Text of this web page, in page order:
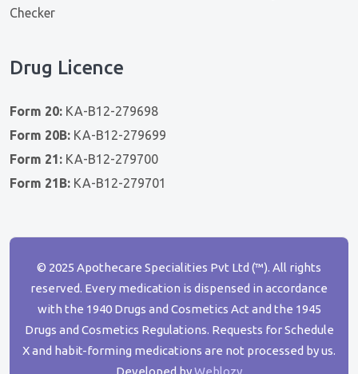
Checker
Drug Licence
Form 20: KA-B12-279698
Form 20B: KA-B12-279699
Form 21: KA-B12-279700
Form 21B: KA-B12-279701
© 2025 Apothecare Specialities Pvt Ltd (™). All rights
reserved. Every medication is dispensed in accordance
with the 1940 Drugs and Cosmetics Act and the 1945
Drugs and Cosmetics Regulations. Requests for Schedule
X and habit-forming medications are not processed by us.
Developed byWeblozy